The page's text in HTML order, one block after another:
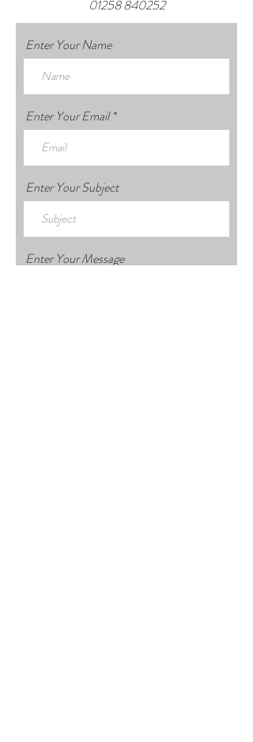
01258 840252
Enter Your Name
Enter Your Email
Enter Your Subject
Enter Your Message